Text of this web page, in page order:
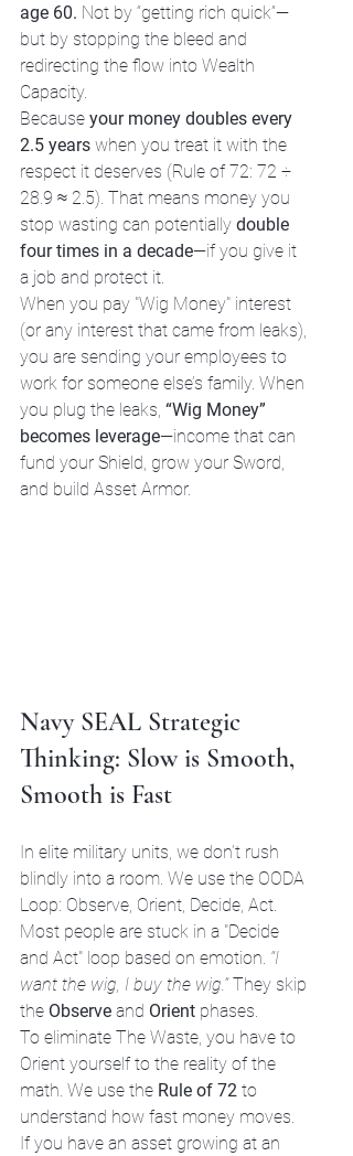
age 60. Not by “getting rich quick”—
but by stopping the bleed and
redirecting the flow into Wealth
Capacity.
Because your money doubles every
2.5 years when you treat it with the
respect it deserves (Rule of 72: 72 ÷
28.9 ≈ 2.5). That means money you
stop wasting can potentially double
four times in a decade—if you give it
a job and protect it.
When you pay "Wig Money" interest
(or any interest that came from leaks),
you are sending your employees to
work for someone else’s family. When
you plug the leaks, “Wig Money”
becomes leverage—income that can
fund your Shield, grow your Sword,
and build Asset Armor.
Navy SEAL Strategic
Thinking: Slow is Smooth,
Smooth is Fast
In elite military units, we don’t rush
blindly into a room. We use the OODA
Loop: Observe, Orient, Decide, Act.
Most people are stuck in a "Decide
and Act" loop based on emotion. “I
want the wig, I buy the wig.” They skip
the Observe and Orient phases.
To eliminate The Waste, you have to
Orient yourself to the reality of the
math. We use the Rule of 72 to
understand how fast money moves.
If you have an asset growing at an